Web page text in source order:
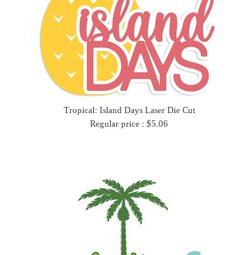
Tropical: Island Days Laser Die Cut
Regular price : $5.06